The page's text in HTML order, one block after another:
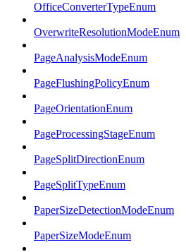
OfficeConverterTypeEnum
OverwriteResolutionModeEnum
PageAnalysisModeEnum
PageFlushingPolicyEnum
PageOrientationEnum
PageProcessingStageEnum
PageSplitDirectionEnum
PageSplitTypeEnum
PaperSizeDetectionModeEnum
PaperSizeModeEnum